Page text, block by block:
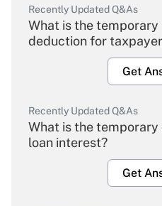
Recently Updated Q&As
What is the
deduction for
Get
Recently Updated Q&As
What is the
loan interest?
Get